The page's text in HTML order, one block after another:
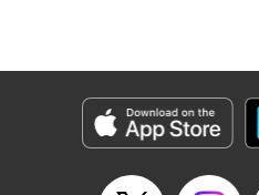
Stewart, KPS Products Corp.
Manga Details
Genre: Horror･Mystery･Suspense